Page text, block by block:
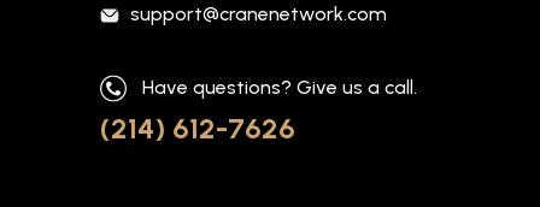
support@cranenetwork.com
Have questions? Give us a call.
(214) 612-7626